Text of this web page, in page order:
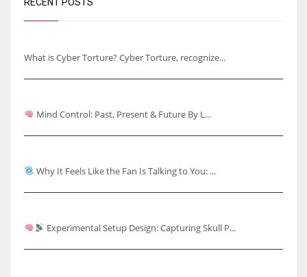
What is Cyber Torture? Cyber Torture, recognize...
Mind Control: Past, Present & Future By L...
Why It Feels Like the Fan Is Talking to You: ...
Experimental Setup Design: Capturing Skull P...